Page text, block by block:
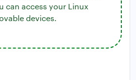
can access your Linux
devices.